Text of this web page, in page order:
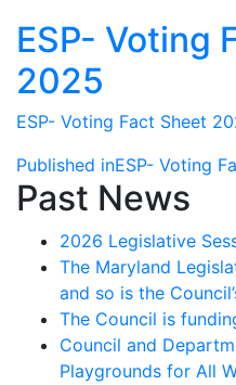
ESP- Voting
2025
ESP- Voting Fact Sheet
Post
navigation
Published inESP- Voting
Past News
2026 Legislative
The Maryland
and so is the
The Council is
Council and
Playgrounds for All